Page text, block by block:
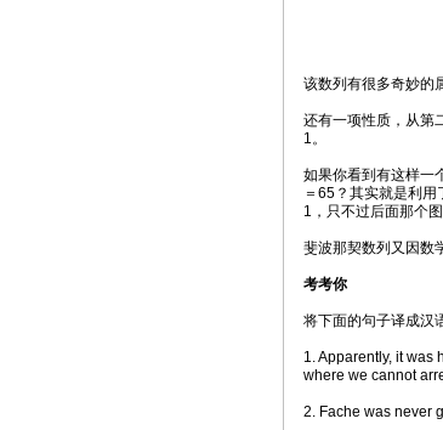
该数列有很多奇妙的
还有一项性质，从第
1。
如果你看到有这样一
＝65？其实就是利
1，只不过后面那个
斐波那契数列又因数
考考你
将下面的句子译成汉
1. Apparently, it was
where we cannot
2. Fache was never